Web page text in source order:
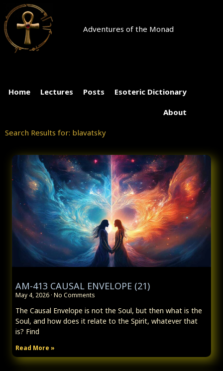
Skip
to
content
Adventures of the Monad
Home Lectures Posts Esoteric Dictionary
About
Search Results for: blavatsky
AM-413 CAUSAL ENVELOPE (21)
May 4, 2026 No Comments
The Causal Envelope is not the Soul, but then what is the
Soul, and how does it relate to the Spirit, whatever that
is? Find
Read More »
PagePagePagePagePagePagePagePage